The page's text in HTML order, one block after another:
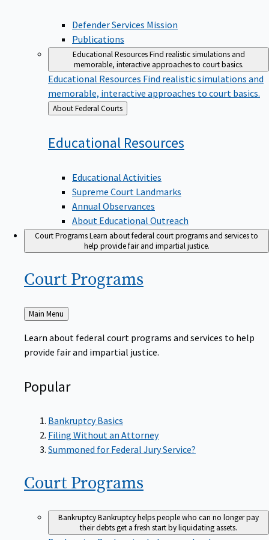
Defender Services Mission
Publications
Educational ResourcesFind realistic simulations and
memorable, interactive approaches to court basics.
Educational Resources Find realistic simulations and
memorable, interactive approaches to court basics.
Back
to
About Federal Courts
Educational Resources
Educational Activities
Supreme Court Landmarks
Annual Observances
About Educational Outreach
Court ProgramsLearn about federal court programs and services to
help provide fair and impartial justice.
Court Programs
Back
to
Main Menu
Learn about federal court programs and services to help
provide fair and impartial justice.
Popular
Bankruptcy Basics
Filing Without an Attorney
Summoned for Federal Jury Service?
Court Programs
BankruptcyBankruptcy helps people who can no longer pay
their debts get a fresh start by liquidating assets.